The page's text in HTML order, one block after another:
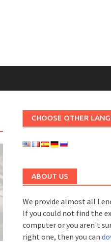
CHOOSE OTHER
ABOUT US
We provide almost all
If you could not find the
computer or you aren't
right one, then you can